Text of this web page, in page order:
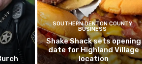
SOUTHERN DENTON COUNTY
BUSINESS
Shake Shack sets opening
date for Highland Village
location